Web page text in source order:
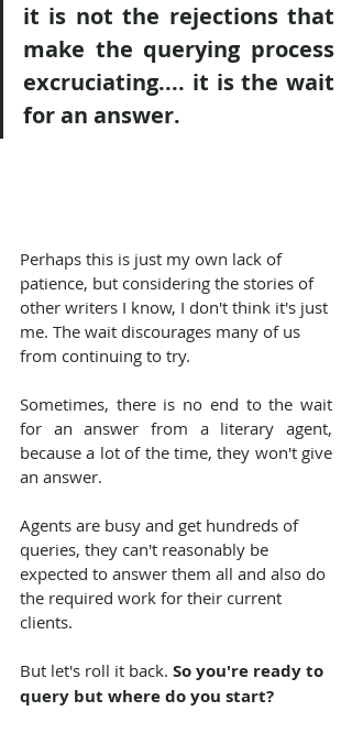
it is not the rejections that
make the querying process
excruciating.... it is the wait
for an answer.
Perhaps this is just my own lack of
patience, but considering the stories of
other writers I know, I don't think it's just
me. The wait discourages many of us
from continuing to try.
Sometimes, there is no end to the wait
for an answer from a literary agent,
because a lot of the time, they won't give
an answer.
Agents are busy and get hundreds of
queries, they can't reasonably be
expected to answer them all and also do
the required work for their current
clients.
But let's roll it back. So you're ready to
query but where do you start?